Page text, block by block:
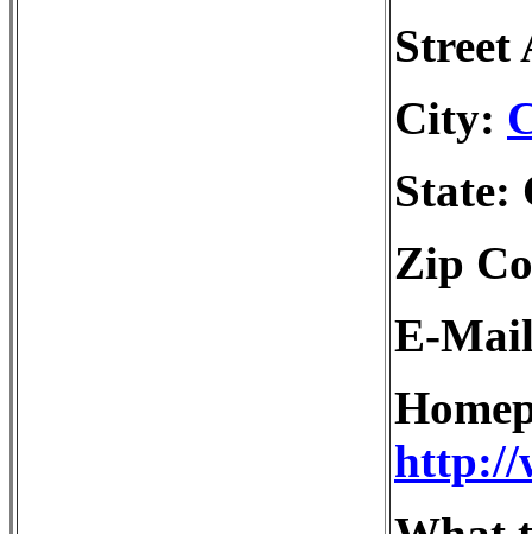
Street
City:
State:
Zip
E-
http://